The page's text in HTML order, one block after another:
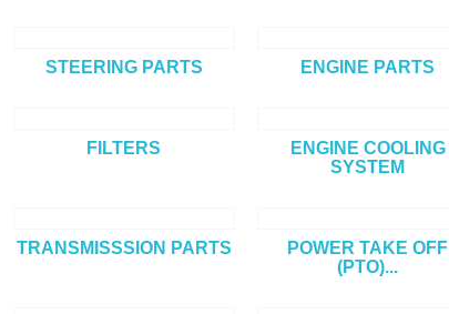
STEERING PARTS ENGINE PARTS
FILTERS
ENGINE COOLING
SYSTEM
TRANSMISSSION PARTS
POWER TAKE OFF
(PTO)...